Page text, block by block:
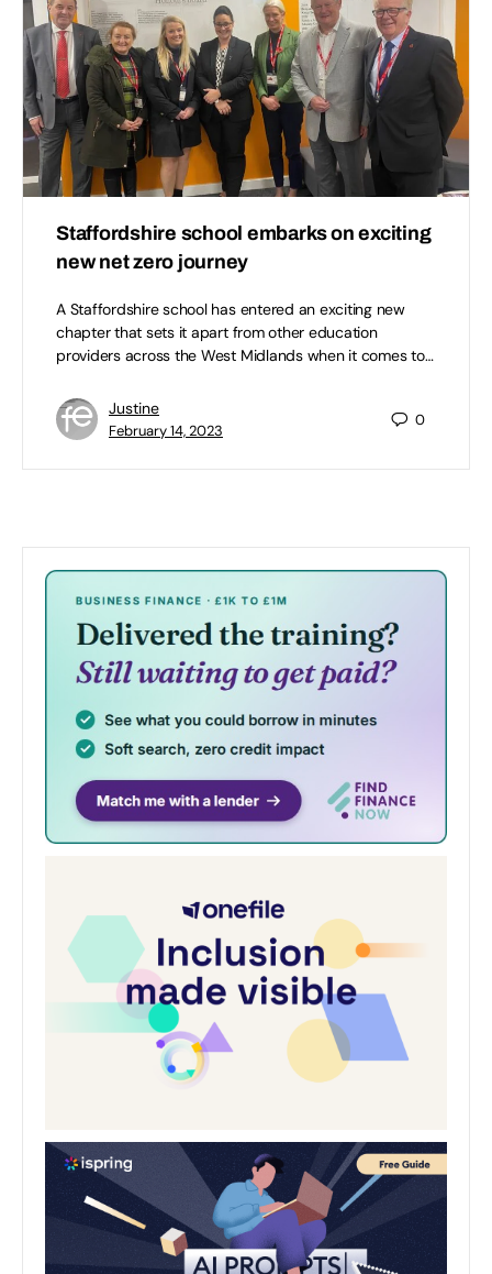
Staffordshire school embarks on exciting
new net zero journey
A Staffordshire school has entered an exciting new
chapter that sets it apart from other education
providers across the West Midlands when it comes to…
Justine
February 14, 2023
0